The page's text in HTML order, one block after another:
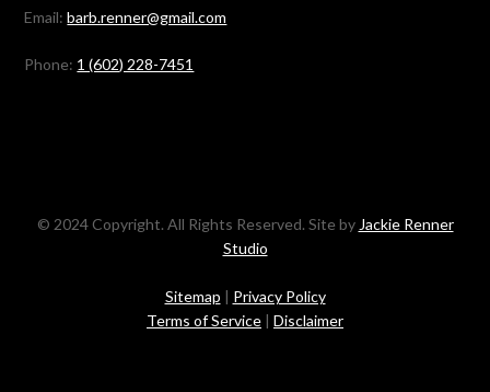
Email:barb.renner@gmail.com
Phone: 1 (602) 228-7451
© 2024 Copyright. All Rights Reserved. Site by Jackie Renner
Studio
Sitemap | Privacy Policy
Terms of Service | Disclaimer